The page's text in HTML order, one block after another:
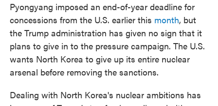
Pyongyang imposed an end-of-year deadline for
concessions from the U.S. earlier this month, but
the Trump administration has given no sign that it
plans to give in to the pressure campaign. The U.S.
wants North Korea to give up its entire nuclear
arsenal before removing the sanctions.
Dealing with North Korea's nuclear ambitions has